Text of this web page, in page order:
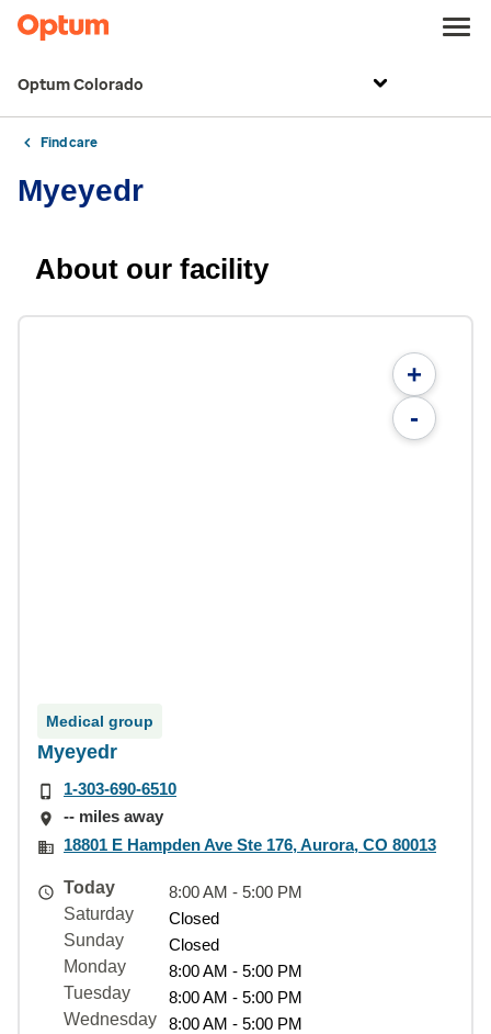
Optum Colorado
Find care
Myeyedr
About our facility
+
-
Medical group
Myeyedr
1-303-690-6510
-- miles away
18801 E Hampden Ave Ste 176, Aurora, CO 80013
Today
8:00 AM - 5:00 PM
Saturday
Closed
Sunday
Closed
Monday
8:00 AM - 5:00 PM
Tuesday
8:00 AM - 5:00 PM
Wednesday
8:00 AM - 5:00 PM